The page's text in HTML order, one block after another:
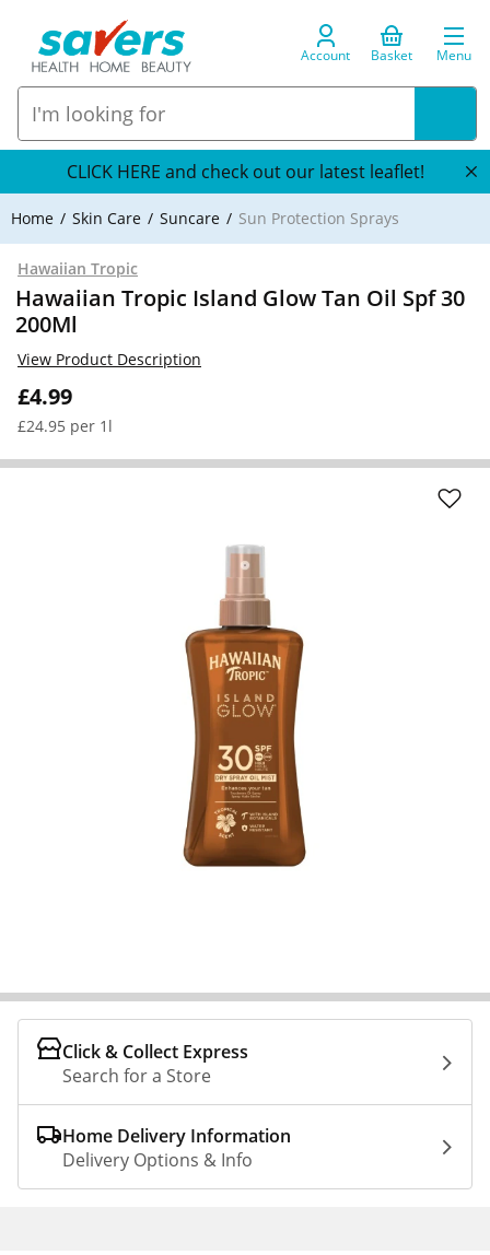
Account Basket Menu
CLICK HERE and check out our latest leaflet!
Home Skin Care Suncare Sun Protection Sprays
Hawaiian Tropic
Hawaiian Tropic Island Glow Tan Oil Spf 30
200Ml
£4.99
£24.95 per 1l
View Product Description
Click & Collect Express
Search for a Store
Home Delivery Information
Delivery Options & Info